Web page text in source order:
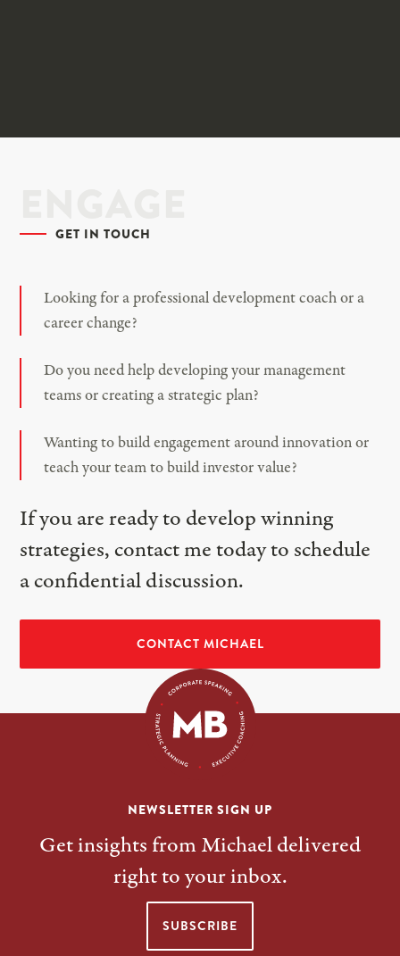
GET IN TOUCH
Looking for a professional development coach or a
career change?
Do you need help developing your management
teams or creating a strategic plan?
Wanting to build engagement around innovation or
teach your team to build investor value?
If you are ready to develop winning
strategies, contact me today to schedule
a confidential discussion.
CONTACT MICHAEL
NEWSLETTER SIGN UP
Get insights from Michael delivered
right to your inbox.
SUBSCRIBE